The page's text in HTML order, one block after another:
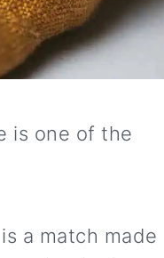
is one of the
a match made